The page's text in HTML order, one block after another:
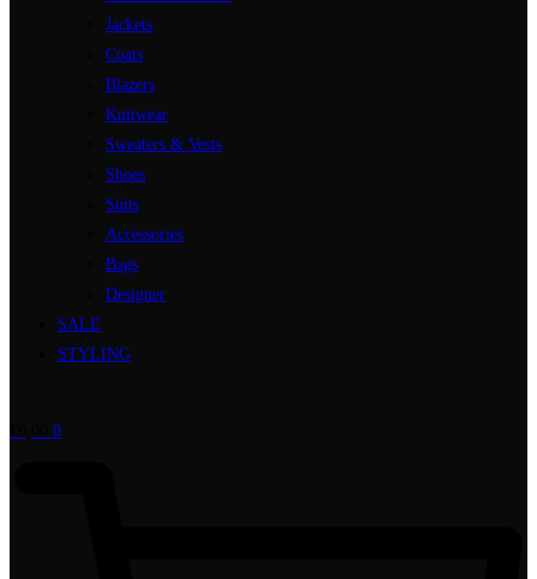
Jackets
Coats
Blazers
Knitwear
Sweaters & Vests
Shoes
Suits
Accessories
Bags
Designer
SALE
STYLING
0